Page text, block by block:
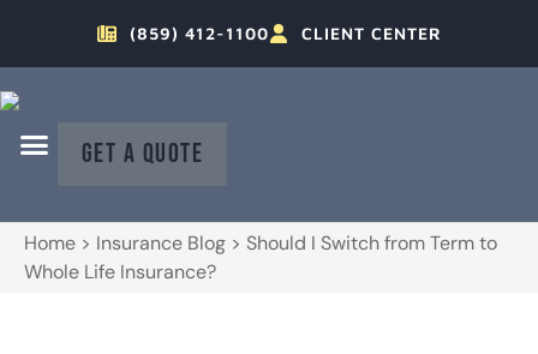
(859) 412-1100 CLIENT CENTER
GET A QUOTE
Home > Insurance Blog > Should I Switch from Term to
Whole Life Insurance?